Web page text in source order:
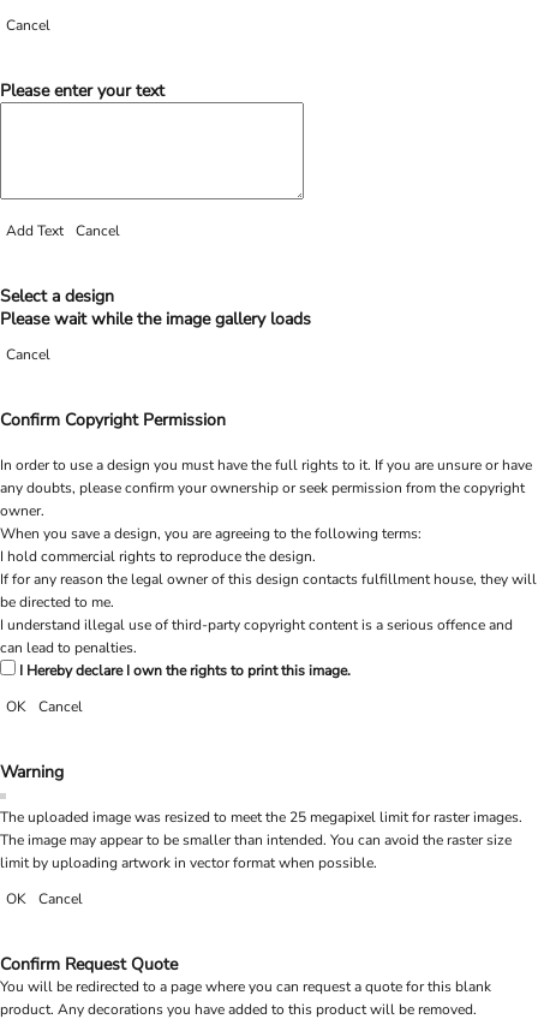
Cancel
Please enter your text
Add Text Cancel
Select a design
Please wait while the image gallery loads
Cancel
Confirm Copyright Permission
In order to use a design you must have the full rights to it. If you are unsure or have
any doubts, please confirm your ownership or seek permission from the copyright
owner.
When you save a design, you are agreeing to the following terms:
I hold commercial rights to reproduce the design.
If for any reason the legal owner of this design contacts fulfillment house, they will
be directed to me.
I understand illegal use of third-party copyright content is a serious offence and
can lead to penalties.
I Hereby declare I own the rights to print this image.
OK
Cancel
Warning
The uploaded image was resized to meet the 25 megapixel limit for raster images.
The image may appear to be smaller than intended. You can avoid the raster size
limit by uploading artwork in vector format when possible.
OK
Cancel
Confirm Request Quote
You will be redirected to a page where you can request a quote for this blank
product. Any decorations you have added to this product will be removed.